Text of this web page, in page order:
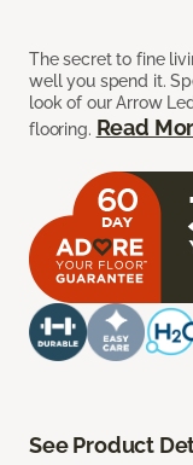
The secret to fine
well you spend it.
look of our Arrow
flooring. Read
See Product